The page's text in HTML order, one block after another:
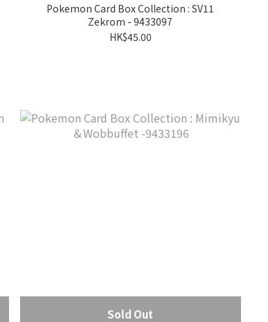
Pokemon Card Box Collection : SV11
Zekrom - 9433097
HK$45.00
Sold Out